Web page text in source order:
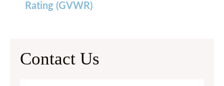
Rating (GVWR)
Contact Us